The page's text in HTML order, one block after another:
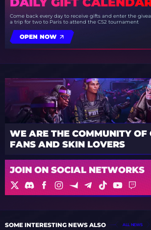
Come back every day to receive gifts and enter the
a trip for two to Paris to attend the CS2 tournament
OPEN NOW
WE ARE THE COMMUNITY OF
FANS AND SKIN LOVERS
JOIN ON SOCIAL NETWORKS
SOME INTERESTING NEWS ALSO ALL NEWS